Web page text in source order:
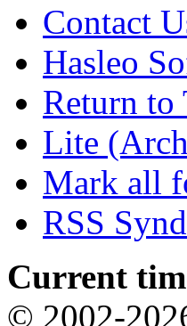
Contact
Hasleo
Return to
Lite
Mark all
RSS
Current
© 2002-